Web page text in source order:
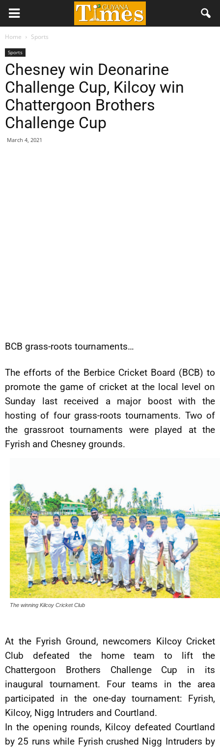
Home Sports
Sports
Chesney win Deonarine
Challenge Cup, Kilcoy win
Chattergoon Brothers
Challenge Cup
March 4, 2021
BCB grass-roots tournaments…
The efforts of the Berbice Cricket Board (BCB) to
promote the game of cricket at the local level on
Sunday last received a major boost with the
hosting of four grass-roots tournaments. Two of
the grassroot tournaments were played at the
Fyrish and Chesney grounds.
The winning Kilcoy Cricket Club
At the Fyrish Ground, newcomers Kilcoy Cricket
Club defeated the home team to lift the
Chattergoon Brothers Challenge Cup in its
inaugural tournament. Four teams in the area
participated in the one-day tournament: Fyrish,
Kilcoy, Nigg Intruders and Courtland.
In the opening rounds, Kilcoy defeated Courtland
by 25 runs while Fyrish crushed Nigg Intruders by